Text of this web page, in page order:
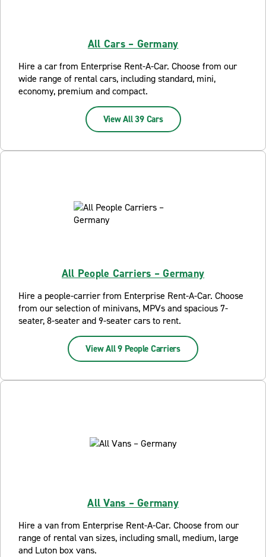
All Cars – Germany
Hire a car from Enterprise Rent-A-Car. Choose from our
wide range of rental cars, including standard, mini,
economy, premium and compact.
View All 39 Cars
All People Carriers – Germany
Hire a people-carrier from Enterprise Rent-A-Car. Choose
from our selection of minivans, MPVs and spacious 7-
seater, 8-seater and 9-seater cars to rent.
View All 9 People Carriers
All Vans – Germany
Hire a van from Enterprise Rent-A-Car. Choose from our
range of rental van sizes, including small, medium, large
and Luton box vans.